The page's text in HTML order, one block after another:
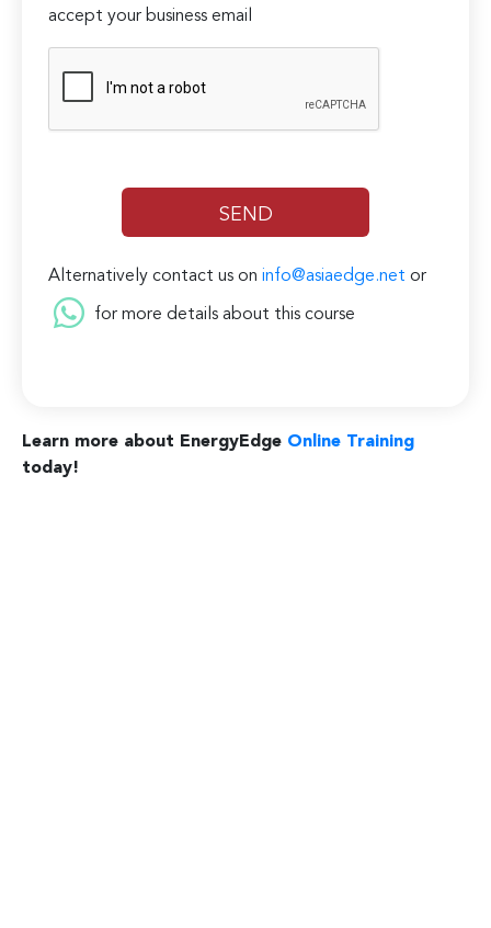
accept your business email
Alternatively contact us oninfo@asiaedge.net or
for more details about this course
Learn more about EnergyEdge Online Training
today!